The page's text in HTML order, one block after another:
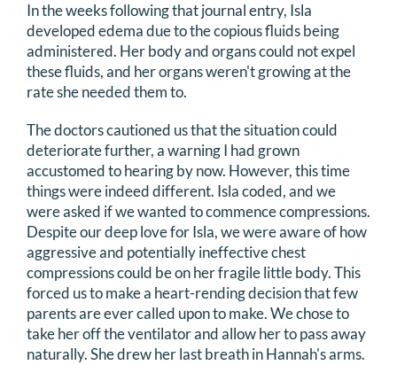
In the weeks following that journal entry, Isla
developed edema due to the copious fluids being
administered. Her body and organs could not expel
these fluids, and her organs weren't growing at the
rate she needed them to.
The doctors cautioned us that the situation could
deteriorate further, a warning I had grown
accustomed to hearing by now. However, this time
things were indeed different. Isla coded, and we
were asked if we wanted to commence compressions.
Despite our deep love for Isla, we were aware of how
aggressive and potentially ineffective chest
compressions could be on her fragile little body. This
forced us to make a heart-rending decision that few
parents are ever called upon to make. We chose to
take her off the ventilator and allow her to pass away
naturally. She drew her last breath in Hannah's arms.